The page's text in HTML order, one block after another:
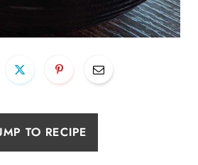
TO RECIPE